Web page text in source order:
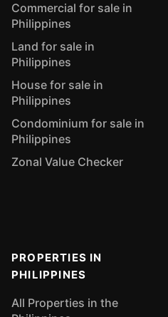
Commercial for sale in
Philippines
Land for sale in
Philippines
House for sale in
Philippines
Condominium for sale in
Philippines
Zonal Value Checker
PROPERTIES IN
PHILIPPINES
All Properties in the